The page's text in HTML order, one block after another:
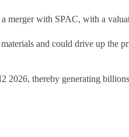
merger with SPAC, with a
and could drive up the
2026, thereby generating